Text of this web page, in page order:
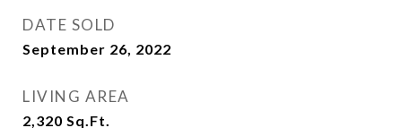
DATE SOLD
September 26, 2022
LIVING AREA
2,320 Sq.Ft.